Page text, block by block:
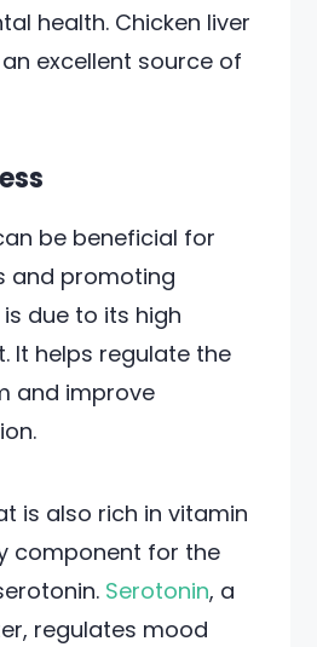
health. Chicken liver
excellent source of
be beneficial for
and promoting
due to its high
It helps regulate the
and improve
is also rich in vitamin
component for the
Serotonin, a
regulates mood